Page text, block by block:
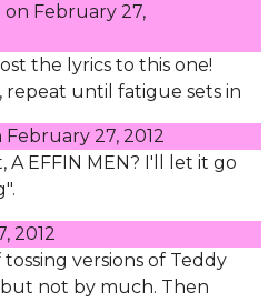
on February 27,
the lyrics to this one!
repeat until fatigue sets in
February 27, 2012
A EFFIN MEN? I'll let it go
2012
versions of Teddy
not by much. Then